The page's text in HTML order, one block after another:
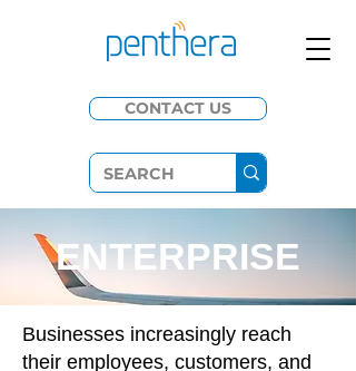
CONTACT US
ENTERPRISE
Businesses increasingly reach
their employees, customers, and